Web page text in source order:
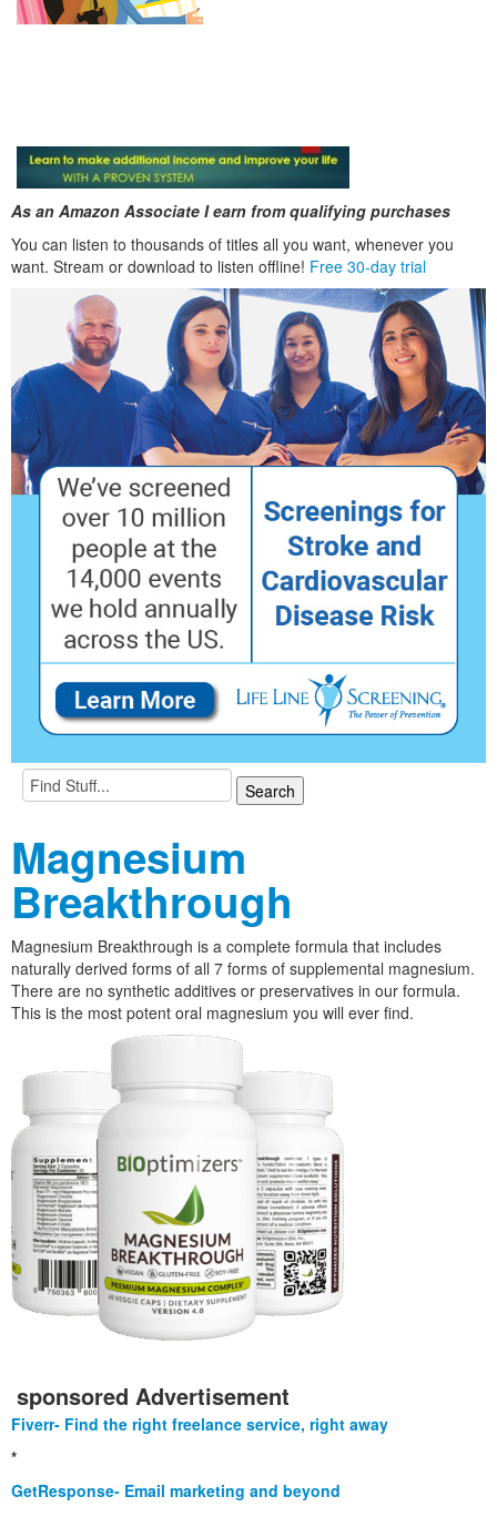
As an Amazon Associate I earn from qualifying purchases
You can listen to thousands of titles all you want, whenever you
want. Stream or download to listen offline! Free 30-day trial
Magnesium
Breakthrough
Magnesium Breakthrough is a complete formula that includes
naturally derived forms of all 7 forms of supplemental magnesium.
There are no synthetic additives or preservatives in our formula.
This is the most potent oral magnesium you will ever find.
sponsored Advertisement
Fiverr- Find the right freelance service, right away
*
GetResponse- Email marketing and beyond